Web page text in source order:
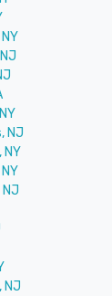
NJ
NJ
NJ